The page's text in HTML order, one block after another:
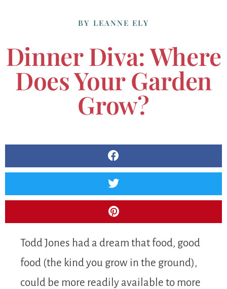
BY LEANNE ELY
Dinner Diva: Where
Does Your Garden
Grow?
Todd Jones had a dream that food, good
food (the kind you grow in the ground),
could be more readily available to more